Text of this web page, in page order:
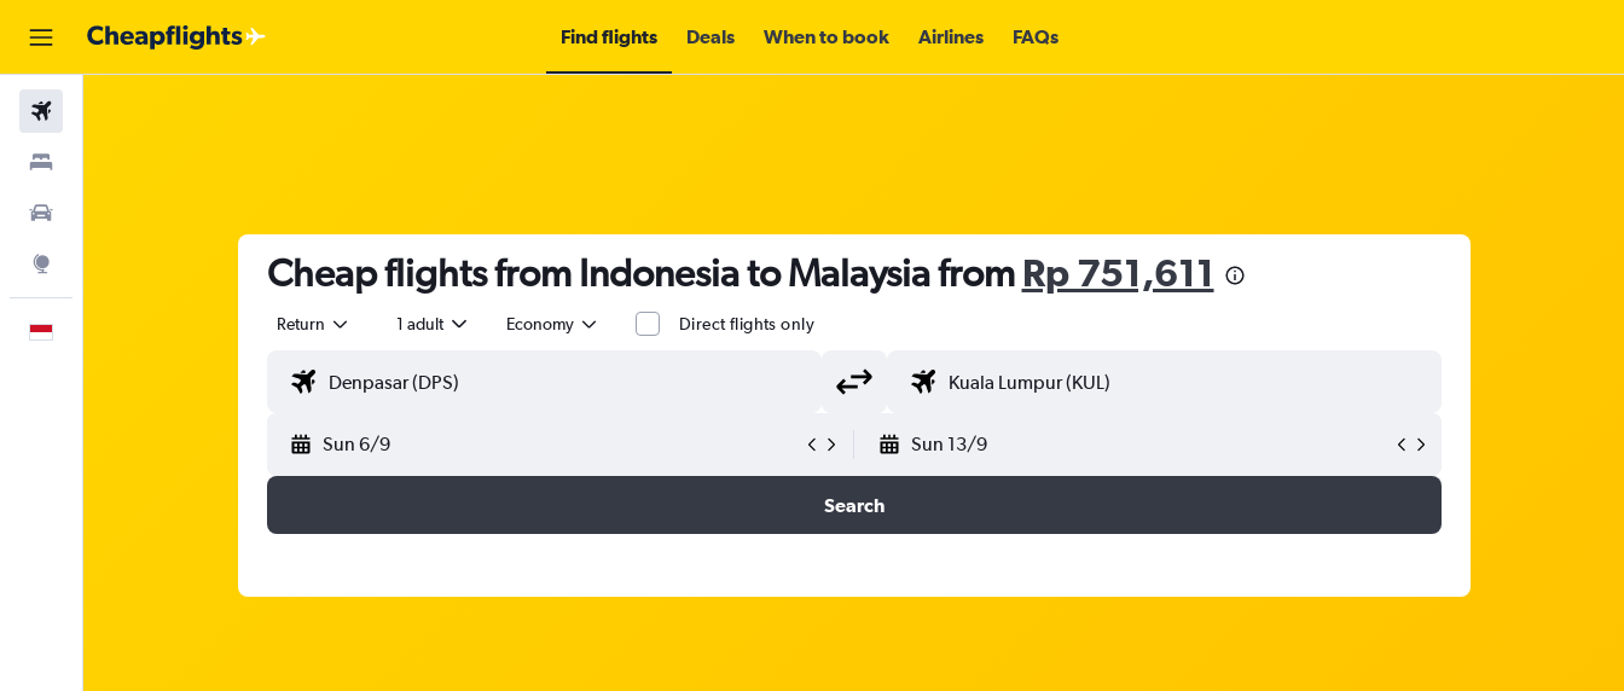
Find flights Deals When to book Airlines FAQs
Cheap flights from Indonesia to Malaysia from Rp 751,611
Return 1 adult Economy Direct flights only
Sun 6/9 Sun 13/9
Search